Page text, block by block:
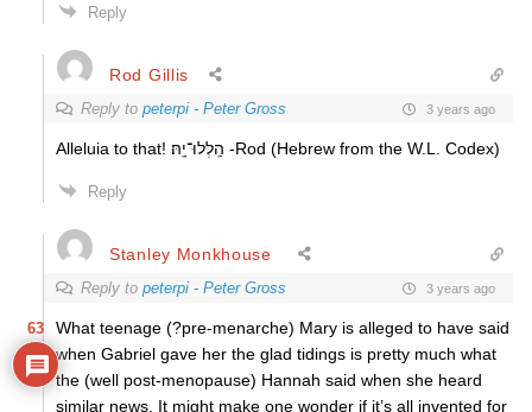
Reply
Rod Gillis
Reply to peterpi - Peter Gross 3 years ago
Alleluia to that! הַֽלְלוּ־יָֽהּ׃ -Rod (Hebrew from the W.L. Codex)
Reply
Stanley Monkhouse
Reply to peterpi - Peter Gross 3 years ago
What teenage (?pre-menarche) Mary is alleged to have said
when Gabriel gave her the glad tidings is pretty much what
the (well post-menopause) Hannah said when she heard
similar news. It might make one wonder if it’s all invented for
63